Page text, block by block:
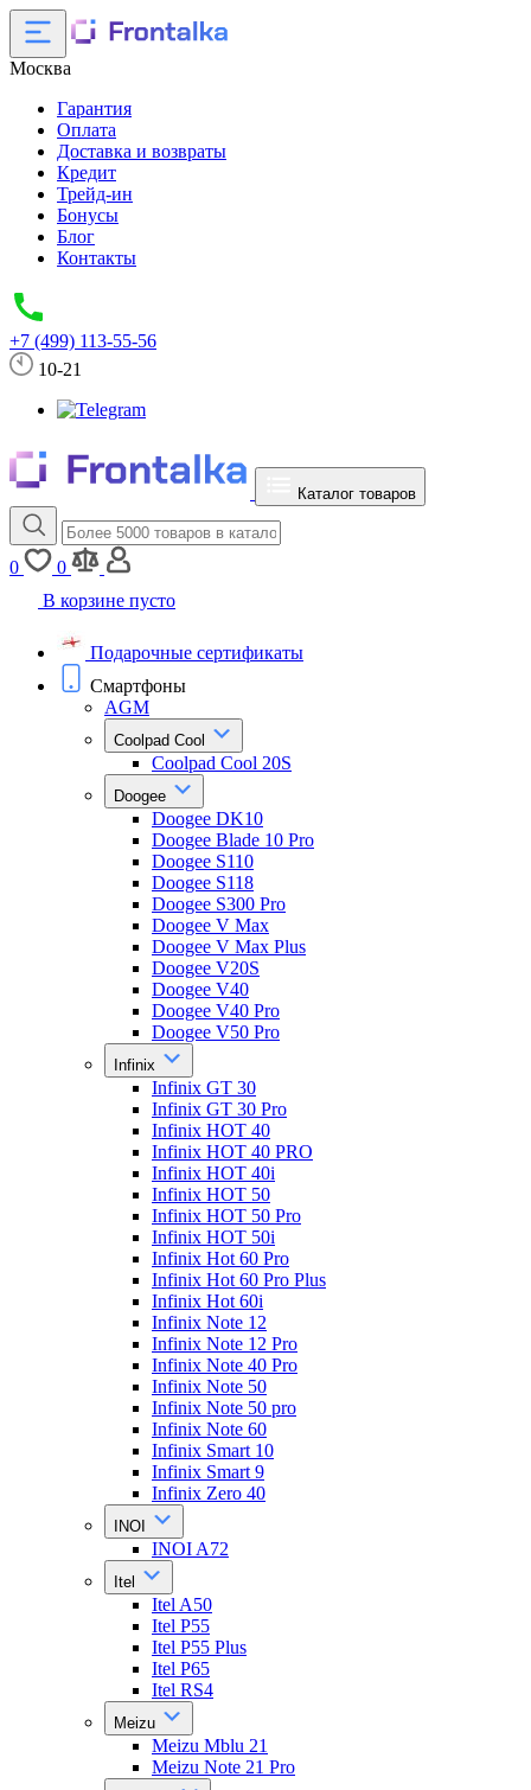
Москва
Гарантия
Оплата
Доставка и возвраты
Кредит
Трейд-ин
Бонусы
Блог
Контакты
+7 (499) 113-55-56
10-21
Каталог товаров
0
0
В корзине пусто
Подарочные сертификаты
Смартфоны
AGM
Coolpad Cool
Coolpad Cool 20S
Doogee
Doogee DK10
Doogee Blade 10 Pro
Doogee S110
Doogee S118
Doogee S300 Pro
Doogee V Max
Doogee V Max Plus
Doogee V20S
Doogee V40
Doogee V40 Pro
Doogee V50 Pro
Infinix
Infinix GT 30
Infinix GT 30 Pro
Infinix HOT 40
Infinix HOT 40 PRO
Infinix HOT 40i
Infinix HOT 50
Infinix HOT 50 Pro
Infinix HOT 50i
Infinix Hot 60 Pro
Infinix Hot 60 Pro Plus
Infinix Hot 60i
Infinix Note 12
Infinix Note 12 Pro
Infinix Note 40 Pro
Infinix Note 50
Infinix Note 50 pro
Infinix Note 60
Infinix Smart 10
Infinix Smart 9
Infinix Zero 40
INOI
INOI A72
Itel
Itel A50
Itel P55
Itel P55 Plus
Itel P65
Itel RS4
Meizu
Meizu Mblu 21
Meizu Note 21 Pro